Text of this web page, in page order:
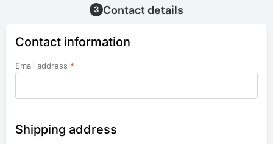
3 Contact details
Contact information
Email address *
Shipping address